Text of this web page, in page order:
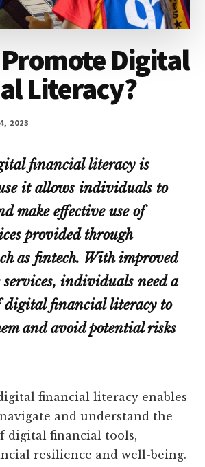
Digital
Literacy?
2023
financial literacy is
it allows individuals to
make effective use of
provided through
as fintech. With improved
services, individuals need a
digital financial literacy to
and avoid potential risks
financial literacy enables
and understand the
digital financial tools,
resilience and well-being.